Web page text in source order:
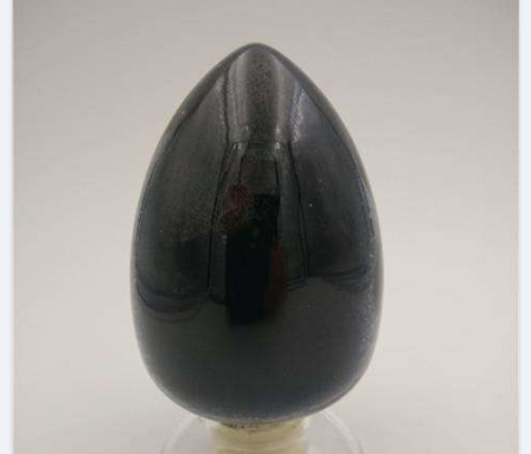
semiconductor
material